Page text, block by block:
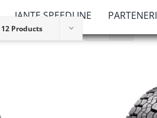
JANTE SPEEDLINE PARTENERI
12 Products